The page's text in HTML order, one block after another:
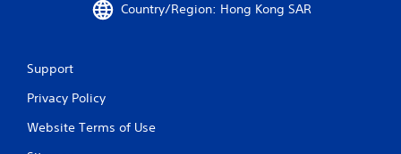
Country/Region: Hong Kong SAR
Support
Privacy Policy
Website Terms of Use